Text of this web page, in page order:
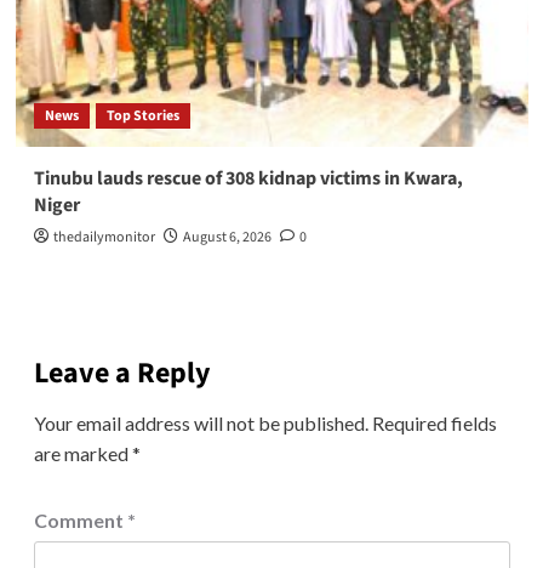
News Top Stories
Tinubu lauds rescue of 308 kidnap victims in Kwara,
Niger
thedailymonitor August 6, 2026 0
Leave a Reply
Your email address will not be published. Required fields
are marked*
Comment *